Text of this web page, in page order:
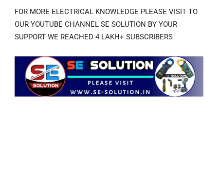
FOR MORE ELECTRICAL KNOWLEDGE PLEASE VISIT TO
OUR YOUTUBE CHANNEL SE SOLUTION BY YOUR
SUPPORT WE REACHED 4 LAKH+ SUBSCRIBERS